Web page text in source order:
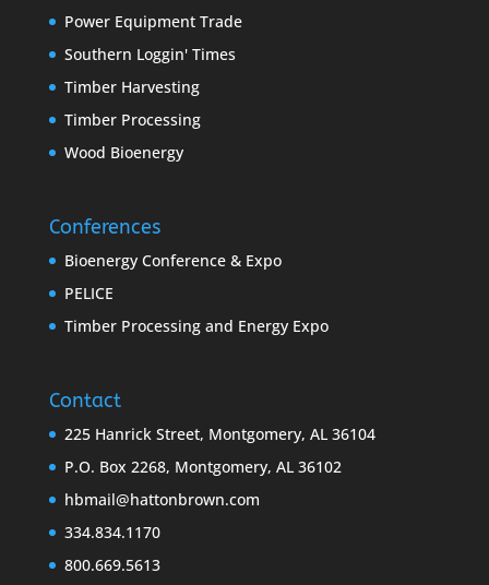
Power Equipment Trade
Southern Loggin' Times
Timber Harvesting
Timber Processing
Wood Bioenergy
Conferences
Bioenergy Conference & Expo
PELICE
Timber Processing and Energy Expo
Contact
225 Hanrick Street, Montgomery, AL 36104
P.O. Box 2268, Montgomery, AL 36102
hbmail@hattonbrown.com
334.834.1170
800.669.5613